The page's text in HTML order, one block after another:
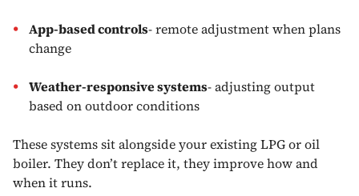
App-based controls- remote adjustment when plans
change
Weather-responsive systems- adjusting output
based on outdoor conditions
These systems sit alongside your existing LPG or oil
boiler. They don’t replace it, they improve how and
when it runs.